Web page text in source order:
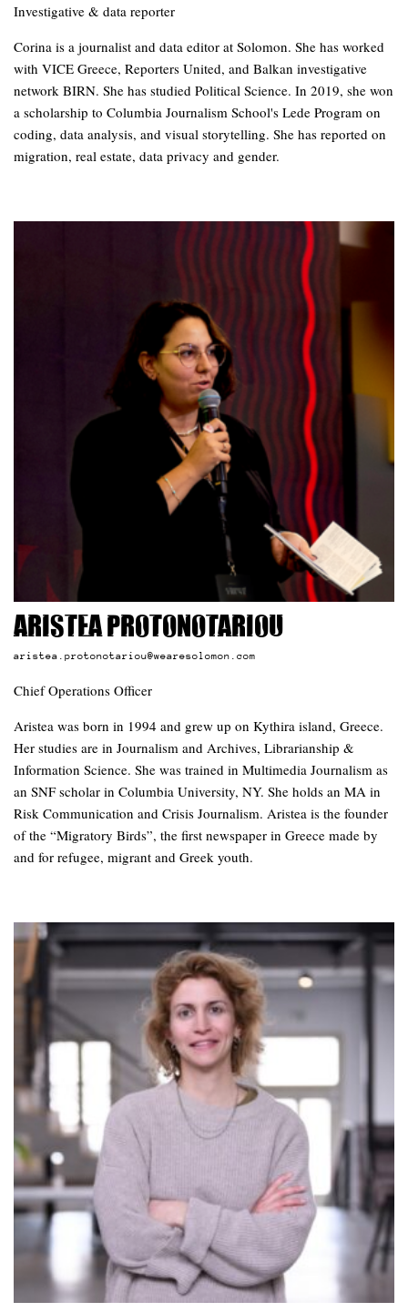
Investigative & data reporter
Corina is a journalist and data editor at Solomon. She has worked
with VICE Greece, Reporters United, and Balkan investigative
network BIRN. She has studied Political Science. In 2019, she won
a scholarship to Columbia Journalism School's Lede Program on
coding, data analysis, and visual storytelling. She has reported on
migration, real estate, data privacy and gender.
Aristea Protonotariou
aristea.protonotariou@wearesolomon.com
Chief Operations Officer
Aristea was born in 1994 and grew up on Kythira island, Greece.
Her studies are in Journalism and Archives, Librarianship &
Information Science. She was trained in Multimedia Journalism as
an SNF scholar in Columbia University, NY. She holds an MA in
Risk Communication and Crisis Journalism. Aristea is the founder
of the “Migratory Birds”, the first newspaper in Greece made by
and for refugee, migrant and Greek youth.